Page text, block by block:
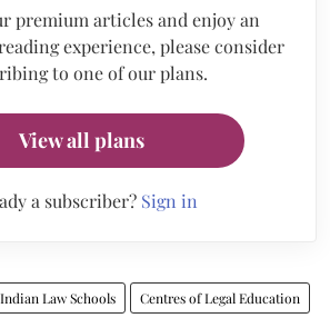
premium articles and enjoy an
experience, please consider
to one of our plans.
View all plans
a subscriber? Sign in
Indian Law Schools Centres of Legal Education